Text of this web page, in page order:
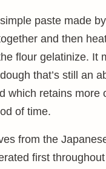
paste made
and then
flour gelatinize. It
that’s still an
which retains more
of time.
from the
first